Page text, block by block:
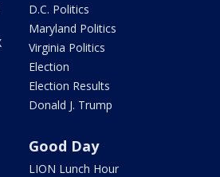
D.C. Politics
Maryland Politics
Virginia Politics
Election
Election Results
Donald J. Trump
Good Day
LION Lunch Hour